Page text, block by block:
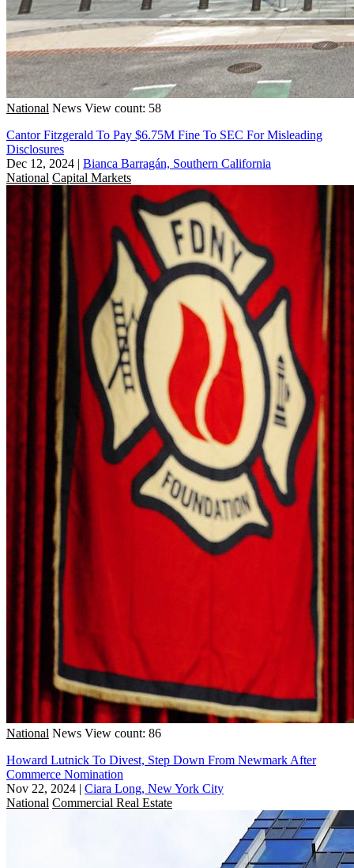
National News View count: 58
Cantor Fitzgerald To Pay $6.75M Fine To SEC For Misleading
Disclosures
Dec 12, 2024 | Bianca Barragán, Southern California
National Capital Markets
National News View count: 86
Howard Lutnick To Divest, Step Down From Newmark After
Commerce Nomination
Nov 22, 2024 | Ciara Long, New York City
National Commercial Real Estate